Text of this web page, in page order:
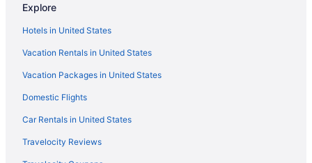
Rancho Peñasquitos Hotels
Hotels in Rancho Santa Fe
Hotels near Balboa Park
Hotels near Belmont Park
Hotels near San Diego Civic Theatre
La Jolla Shores Hotels
Hotels near La Jolla Tide Pools
Explore
Hotels in United States
Vacation Rentals in United States
Vacation Packages in United States
Domestic Flights
Car Rentals in United States
Travelocity Reviews